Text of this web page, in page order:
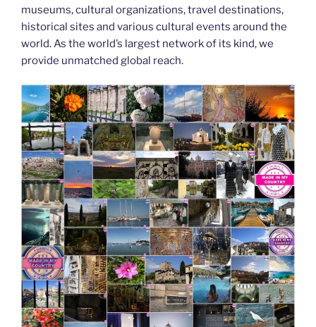
museums, cultural organizations, travel destinations,
historical sites and various cultural events around the
world. As the world’s largest network of its kind, we
provide unmatched global reach.